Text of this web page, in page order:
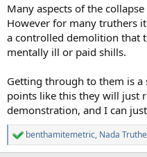
Many aspects of the
However for many truthers
a controlled demolition that
mentally ill or paid shills.
Getting through to them is
points like this they will just
demonstration, and I can
R
e
benthamitemetric, Nada